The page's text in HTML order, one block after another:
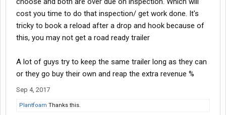
cost you time to do that inspection/ get work done. It's
tricky to book a reload after a drop and hook because of
this, you may not get a road ready trailer
A lot of guys try to keep the same trailer long as they can
or they go buy their own and reap the extra revenue %
Sep 4, 2017
Plantfoam Thanks this.